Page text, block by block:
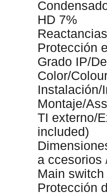
HD 7%
Protección
Grado IP/
Color/
Instalación/
Montaje/
TI externo/
included)
a ccesorios
Main
Protección